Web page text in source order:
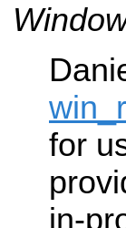
for
in-